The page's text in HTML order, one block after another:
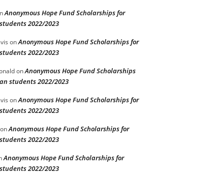
Anonymous Hope Fund Scholarships for
2022/2023
onAnonymous Hope Fund Scholarships for
2022/2023
onAnonymous Hope Fund Scholarships
students 2022/2023
onAnonymous Hope Fund Scholarships for
2022/2023
onAnonymous Hope Fund Scholarships for
2022/2023
Anonymous Hope Fund Scholarships for
2022/2023